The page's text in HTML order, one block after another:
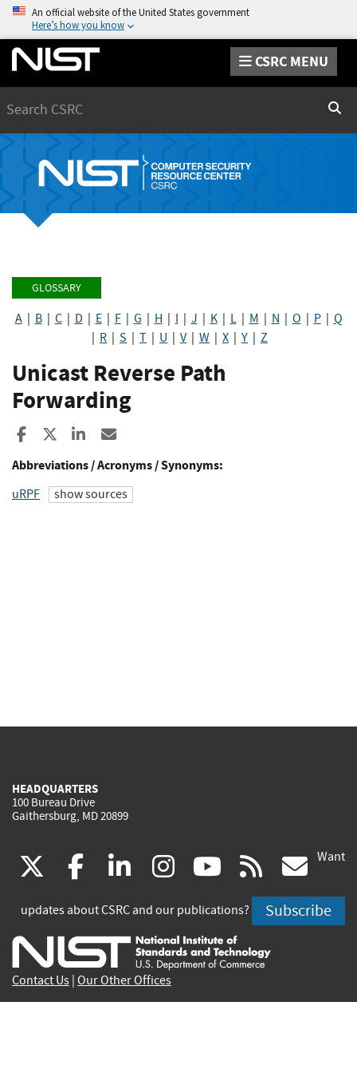
An official website of the United States government
Here’s how you know
CSRC MENU
GLOSSARY
A| B| C| D E| F| G H I J K| L| M N O P| Q
R S T U V| W X Y Z
Unicast Reverse Path
Forwarding
Share to Facebook
Share to XShare to LinkedIn
Abbreviations / Acronyms / Synonyms:
uRPF show sources
HEADQUARTERS
100 Bureau Drive
Gaithersburg, MD 20899
(link
is
external)
facebook
(link
is
external)
linkedin
(link
is
external)
instagram
(link
is
external)
youtube
(link
is
external)
rss
is
Want
updates about CSRC and our publications? Subscribe
Contact Us Our Other Offices